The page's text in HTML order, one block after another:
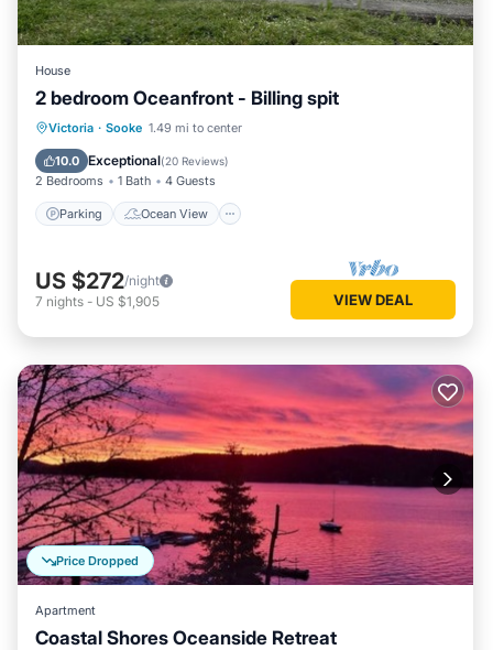
House
2 bedroom Oceanfront - Billing spit
Victoria · Sooke 1.49 mi to center
10.0 Exceptional(20 Reviews)
2 Bedrooms 1 Bath 4 Guests
Parking Ocean View
Parking
Ocean View
Balcony/Terrace
US $272/night
7 nights - US $1,905 VIEW DEAL
Price Dropped
Apartment
Coastal Shores Oceanside Retreat